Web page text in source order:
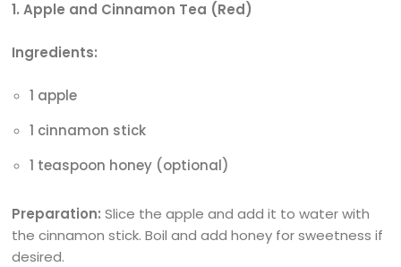
1. Apple and Cinnamon Tea (Red)
Ingredients:
1 apple
1 cinnamon stick
1 teaspoon honey (optional)
Preparation: Slice the apple and add it to water with
the cinnamon stick. Boil and add honey for sweetness if
desired.